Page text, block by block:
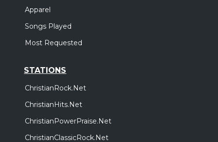
Apparel
Songs Played
Most Requested
STATIONS
ChristianRock.Net
ChristianHits.Net
ChristianPowerPraise.Net
ChristianClassicRock.Net